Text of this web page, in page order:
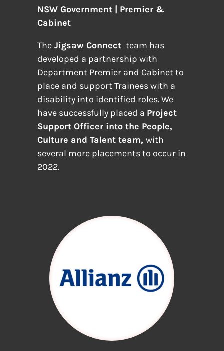
NSW Government | Premier &
Cabinet
TheJigsaw Connect team has
developed a partnership with
Department Premier and Cabinet to
place and support Trainees with a
disability into identified roles. We
have successfully placed a Project
Support Officer into the People,
Culture and Talent team, with
several more placements to occur in
2022.